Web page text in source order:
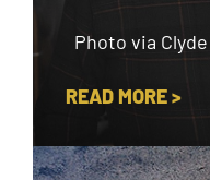
Photo via
READ MORE >